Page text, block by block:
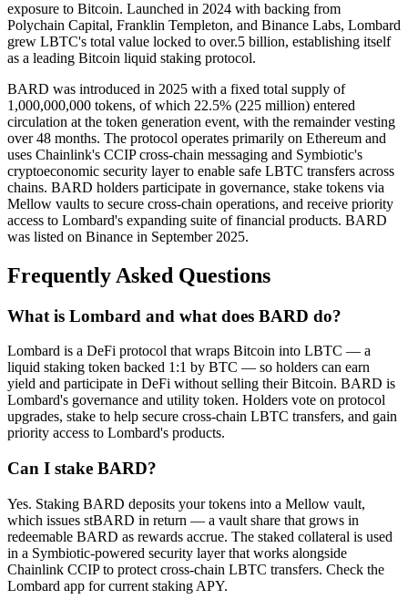
exposure to Bitcoin. Launched in 2024 with backing from
Polychain Capital, Franklin Templeton, and Binance Labs, Lombard
grew LBTC's total value locked to over.5 billion, establishing itself
as a leading Bitcoin liquid staking protocol.
BARD was introduced in 2025 with a fixed total supply of
1,000,000,000 tokens, of which 22.5% (225 million) entered
circulation at the token generation event, with the remainder vesting
over 48 months. The protocol operates primarily on Ethereum and
uses Chainlink's CCIP cross-chain messaging and Symbiotic's
cryptoeconomic security layer to enable safe LBTC transfers across
chains. BARD holders participate in governance, stake tokens via
Mellow vaults to secure cross-chain operations, and receive priority
access to Lombard's expanding suite of financial products. BARD
was listed on Binance in September 2025.
Frequently Asked Questions
What is Lombard and what does BARD do?
Lombard is a DeFi protocol that wraps Bitcoin into LBTC — a
liquid staking token backed 1:1 by BTC — so holders can earn
yield and participate in DeFi without selling their Bitcoin. BARD is
Lombard's governance and utility token. Holders vote on protocol
upgrades, stake to help secure cross-chain LBTC transfers, and gain
priority access to Lombard's products.
Can I stake BARD?
Yes. Staking BARD deposits your tokens into a Mellow vault,
which issues stBARD in return — a vault share that grows in
redeemable BARD as rewards accrue. The staked collateral is used
in a Symbiotic-powered security layer that works alongside
Chainlink CCIP to protect cross-chain LBTC transfers. Check the
Lombard app for current staking APY.